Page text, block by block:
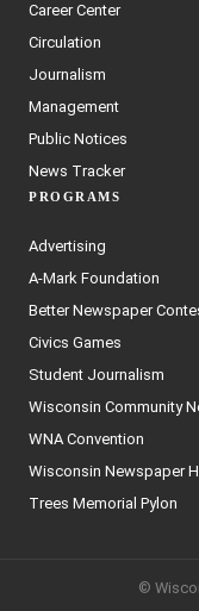
Career Center
Circulation
Journalism
Management
Public Notices
News Tracker
PROGRAMS
Advertising
A-Mark Foundation
Better Newspaper
Civics Games
Student Journalism
Wisconsin Community
WNA Convention
Wisconsin Newspaper
Trees Memorial Pylon
©